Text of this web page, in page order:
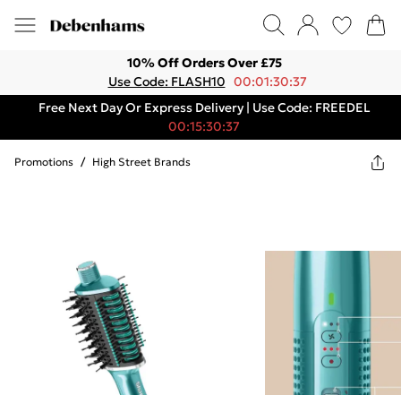
10% Off Orders Over £75
Use Code: FLASH10 00:01:30:37
Free Next Day Or Express Delivery | Use Code: FREEDEL
00:15:30:37
Promotions / High Street Brands